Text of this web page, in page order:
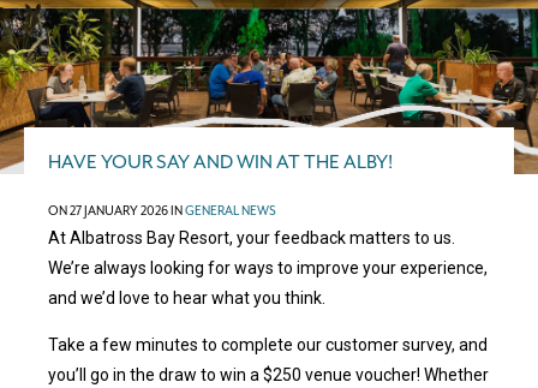
HAVE YOUR SAY AND WIN AT THE ALBY!
ON 27 JANUARY 2026 INGENERAL NEWS
At Albatross Bay Resort, your feedback matters to us.
We’re always looking for ways to improve your experience,
and we’d love to hear what you think.
Take a few minutes to complete our customer survey, and
you’ll go in the draw to win a $250 venue voucher! Whether